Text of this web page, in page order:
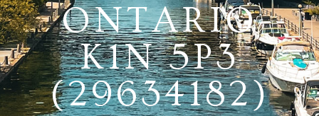
ONTARIO
K1N 5P3
(29634182)